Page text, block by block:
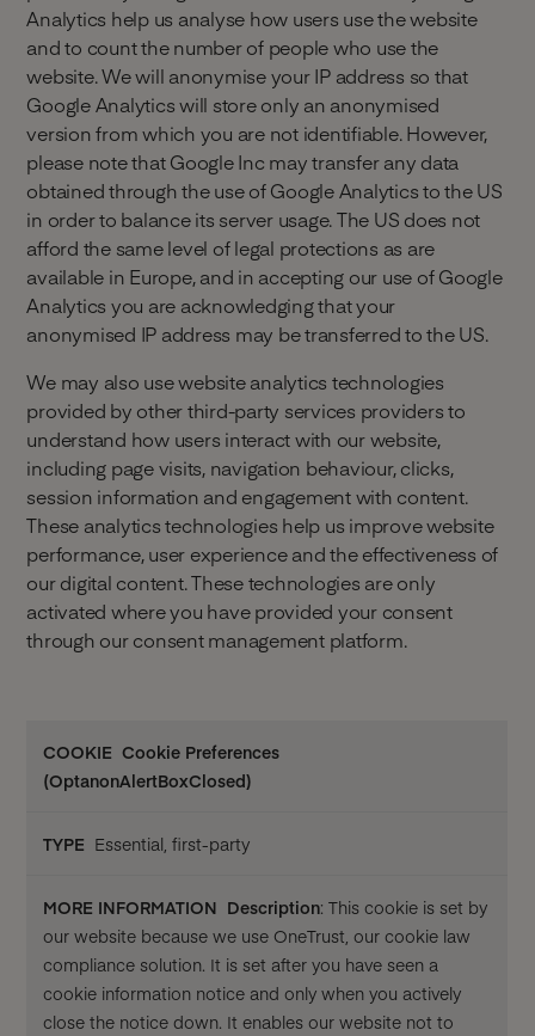
Analytics help us analyse how users use the website
and to count the number of people who use the
website. We will anonymise your IP address so that
Google Analytics will store only an anonymised
version from which you are not identifiable. However,
please note that Google Inc may transfer any data
obtained through the use of Google Analytics to the US
in order to balance its server usage. The US does not
afford the same level of legal protections as are
available in Europe, and in accepting our use of Google
Analytics you are acknowledging that your
anonymised IP address may be transferred to the US.
‍We may also use website analytics technologies
provided by other third-party services providers to
understand how users interact with our website,
including page visits, navigation behaviour, clicks,
session information and engagement with content.
These analytics technologies help us improve website
performance, user experience and the effectiveness of
our digital content. These technologies are only
activated where you have provided your consent
through our consent management platform.
Cookie Type
More
information
Cookie Preferences
(OptanonAlertBoxClosed)
Essential, first-party
Description: This cookie is set by
our website because we use OneTrust, our cookie law
compliance solution. It is set after you have seen a
cookie information notice and only when you actively
close the notice down. It enables our website not to